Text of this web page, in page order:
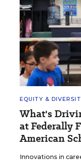
EQUITY &
What's
at Federally
American
Innovations in